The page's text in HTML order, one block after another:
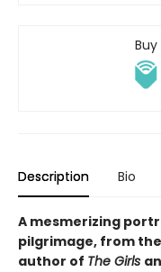
Description Bio
A mesmerizing
pilgrimage, from the
author of The Girls